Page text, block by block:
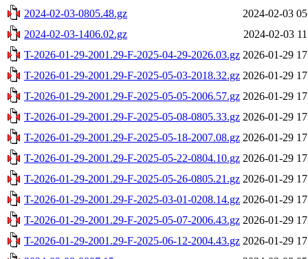
2024-02-03-0805.48.gz
2024-02-03
2024-02-03-1406.02.gz
2024-02-03
T-2026-01-29-2001.29-F-2025-04-29-2026.03.gz 2026-01-29
T-2026-01-29-2001.29-F-2025-05-03-2018.32.gz 2026-01-29
T-2026-01-29-2001.29-F-2025-05-05-2006.57.gz 2026-01-29
T-2026-01-29-2001.29-F-2025-05-08-0805.33.gz 2026-01-29
T-2026-01-29-2001.29-F-2025-05-18-2007.08.gz 2026-01-29
T-2026-01-29-2001.29-F-2025-05-22-0804.10.gz 2026-01-29
T-2026-01-29-2001.29-F-2025-05-26-0805.21.gz 2026-01-29
T-2026-01-29-2001.29-F-2025-03-01-0208.14.gz 2026-01-29
T-2026-01-29-2001.29-F-2025-05-07-2006.43.gz 2026-01-29
T-2026-01-29-2001.29-F-2025-06-12-2004.43.gz 2026-01-29